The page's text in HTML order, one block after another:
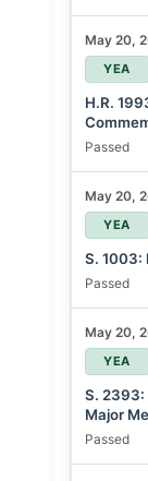
May 20,
YEA
H.R.
Passed
May 20,
YEA
S. 1003:
Passed
May 20,
YEA
S. 2393:
Major
Passed